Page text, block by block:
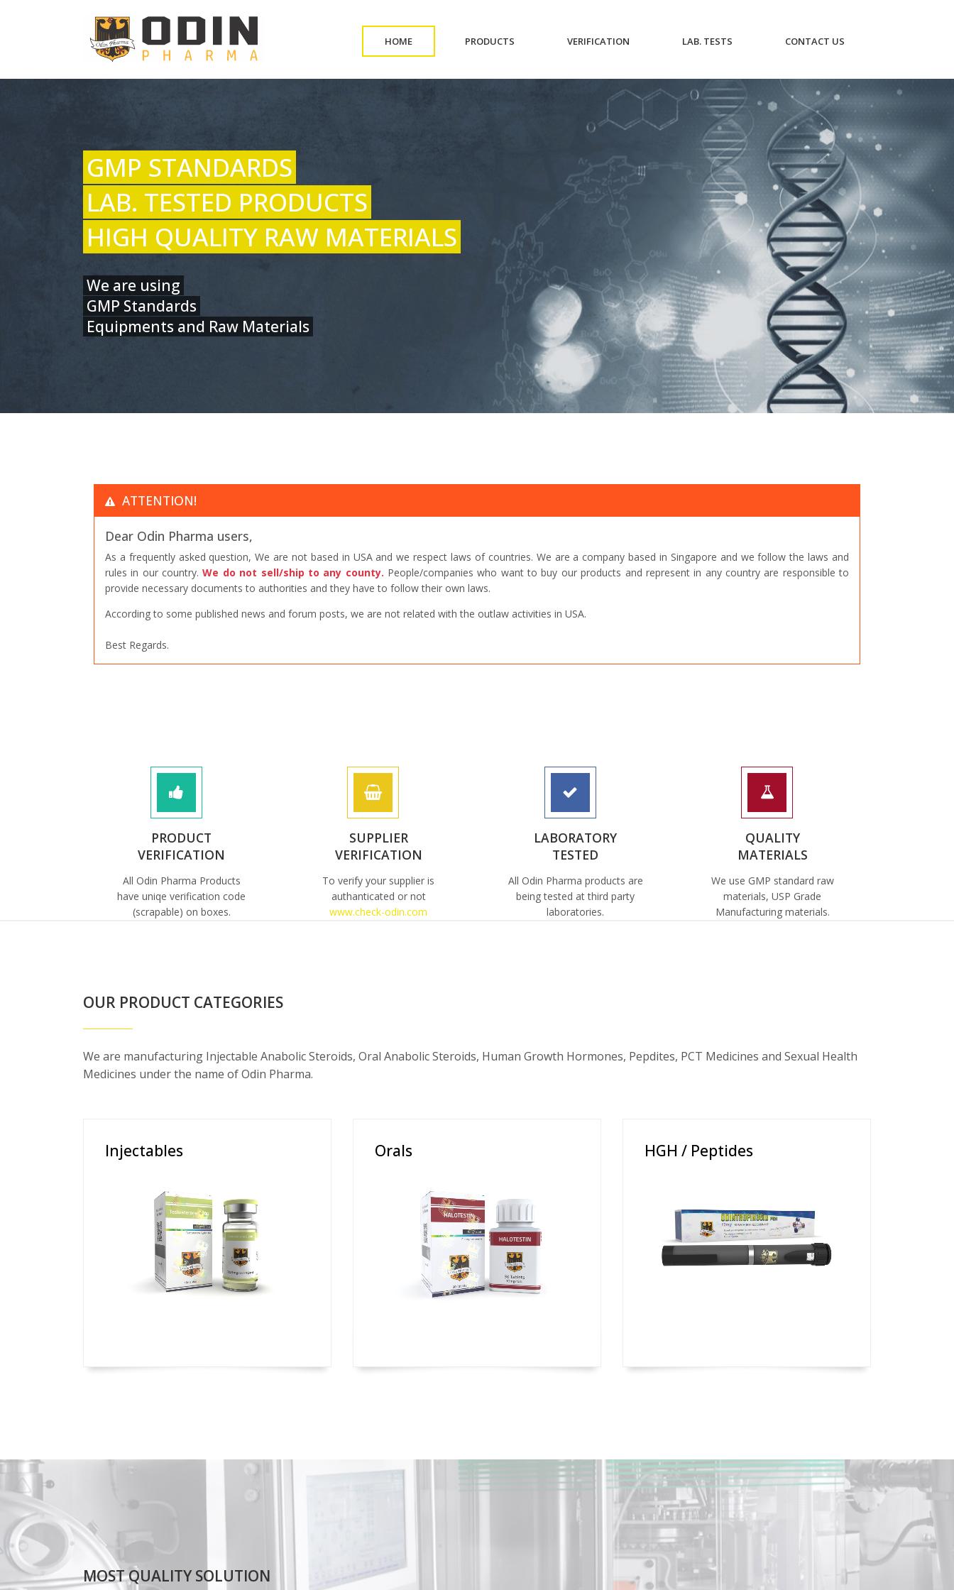
HOME(CURRENT) PRODUCTS VERIFICATION LAB. TESTS CONTACT US
GMP STANDARDS
LAB. TESTED PRODUCTS
HIGH QUALITY RAW MATERIALS
We are using
GMP Standards
Equipments and Raw Materials
ATTENTION!
Dear Odin Pharma users,
As a frequently asked question, We are not based in USA and we respect laws of countries. We are a company based in Singapore and we follow the laws and
rules in our country.We do not sell/ship to any county. People/companies who want to buy our products and represent in any country are responsible to
provide necessary documents to authorities and they have to follow their own laws.
According to some published news and forum posts, we are not related with the outlaw activities in USA.
Best Regards.
PRODUCT
VERIFICATION
All Odin Pharma Products
have uniqe verification code
(scrapable) on boxes.
SUPPLIER
VERIFICATION
To verify your supplier is
authanticated or not
www.check-odin.com
LABORATORY
TESTED
All Odin Pharma products are
being tested at third party
laboratories.
QUALITY
MATERIALS
We use GMP standard raw
materials, USP Grade
Manufacturing materials.
OUR PRODUCT CATEGORIES
We are manufacturing Injectable Anabolic Steroids, Oral Anabolic Steroids, Human Growth Hormones, Pepdites, PCT Medicines and Sexual Health
Medicines under the name of Odin Pharma.
Injectables Orals HGH / Peptides
MOST QUALITY SOLUTION